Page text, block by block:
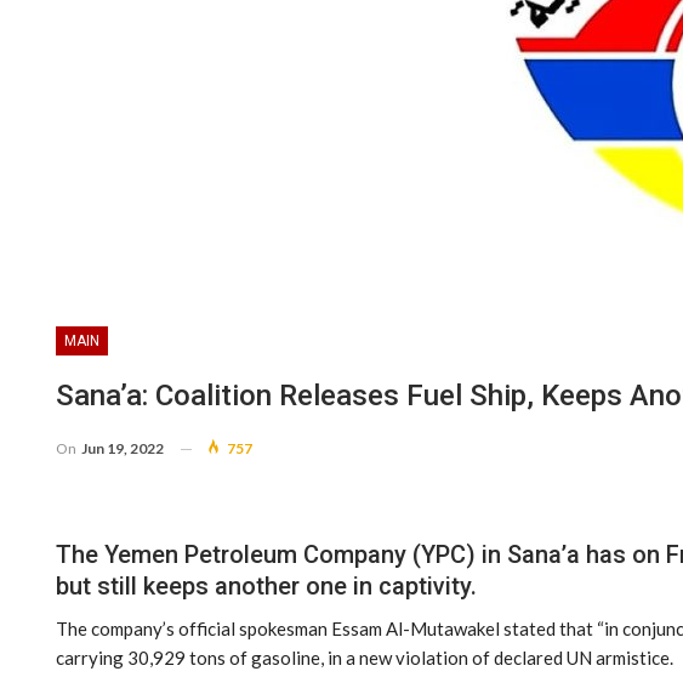
MAIN
Sana’a: Coalition Releases Fuel Ship, Keeps
On Jun 19, 2022 757
The Yemen Petroleum Company (YPC) in Sana’a has
but still keeps another one in captivity.
The company’s official spokesman Essam Al-Mutawakel stated that “in
carrying 30,929 tons of gasoline, in a new violation of declared UN armistice.